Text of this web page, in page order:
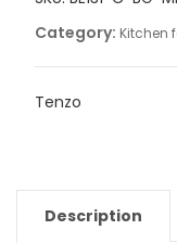
Category: Kitchen
Tenzo
Description